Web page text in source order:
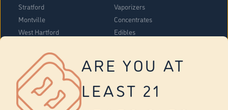
ARE YOU AT
LEAST 21
Stratford
Montville
West Hartford
Vernon
Tolland
Yonkers
Vaporizers
Concentrates
Edibles
About Us